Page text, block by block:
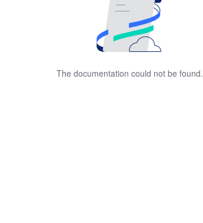
The documentation could not be found.